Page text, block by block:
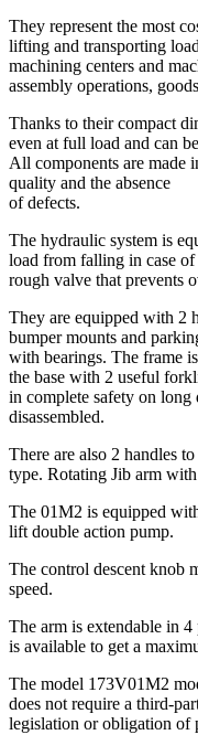
They represent the most
lifting and transporting
machining centers and
assembly operations,
Thanks to their compact
even at full load and can
All components are made
quality and the absence
of defects.
The hydraulic system is
load from falling in case of
rough valve that prevents
They are equipped with 2
bumper mounts and
with bearings. The frame
the base with 2 useful
in complete safety on long
disassembled.
There are also 2 handles
type. Rotating Jib arm
The 01M2 is equipped
lift double action pump.
The control descent knob
speed.
The arm is extendable in
is available to get a
The model 173V01M2
does not require a third-
legislation or obligation of